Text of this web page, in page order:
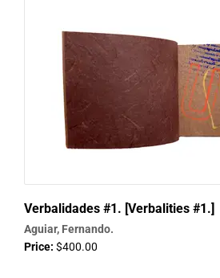
Verbalidades #1. [Verbalities #1.]
Aguiar, Fernando.
Price: $400.00